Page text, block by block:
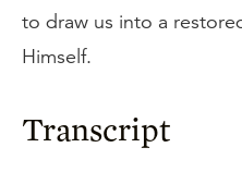
to draw us into a
Himself.
Transcript